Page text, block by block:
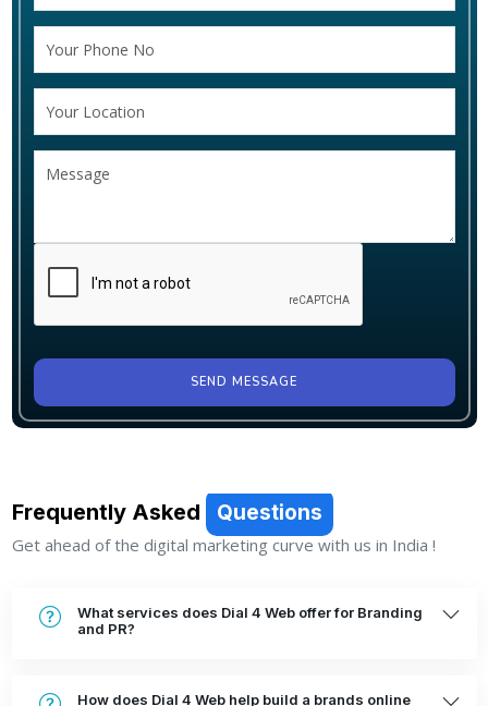
SEND MESSAGE
Frequently Asked Questions
Get ahead of the digital marketing curve with us in India !
What services does Dial 4 Web offer for Branding
and PR?
How does Dial 4 Web help build a brands online